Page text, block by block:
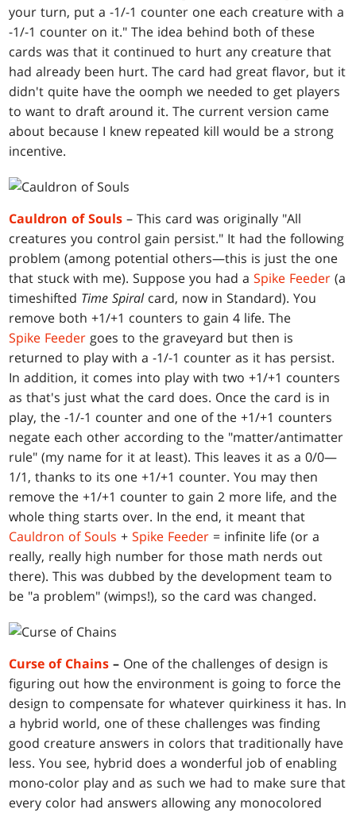
your turn, put a -1/-1 counter one each creature with a
-1/-1 counter on it." The idea behind both of these
cards was that it continued to hurt any creature that
had already been hurt. The card had great flavor, but it
didn't quite have the oomph we needed to get players
to want to draft around it. The current version came
about because I knew repeated kill would be a strong
incentive.
Cauldron of Souls – This card was originally "All
creatures you control gain persist." It had the following
problem (among potential others—this is just the one
that stuck with me). Suppose you had aSpike Feeder (a
timeshifted Time Spiralcard, now in Standard). You
remove both +1/+1 counters to gain 4 life. The
Spike Feeder goes to the graveyard but then is
returned to play with a -1/-1 counter as it has persist.
In addition, it comes into play with two +1/+1 counters
as that's just what the card does. Once the card is in
play, the -1/-1 counter and one of the +1/+1 counters
negate each other according to the "matter/antimatter
rule" (my name for it at least). This leaves it as a 0/0—
1/1, thanks to its one +1/+1 counter. You may then
remove the +1/+1 counter to gain 2 more life, and the
whole thing starts over. In the end, it meant that
Cauldron of Souls +Spike Feeder = infinite life (or a
really, really high number for those math nerds out
there). This was dubbed by the development team to
be "a problem" (wimps!), so the card was changed.
Curse of Chains – One of the challenges of design is
figuring out how the environment is going to force the
design to compensate for whatever quirkiness it has. In
a hybrid world, one of these challenges was finding
good creature answers in colors that traditionally have
less. You see, hybrid does a wonderful job of enabling
mono-color play and as such we had to make sure that
every color had answers allowing any monocolored